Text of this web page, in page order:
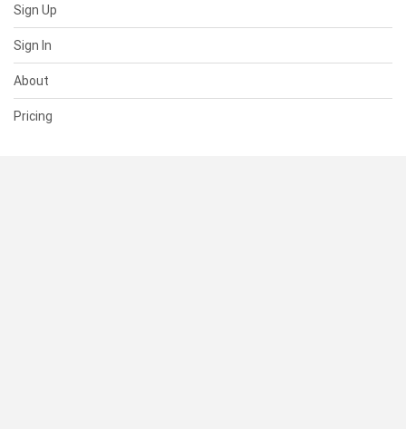
Sign Up
Sign In
About
Pricing